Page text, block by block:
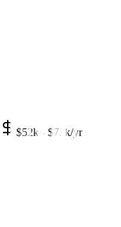
$52k - $73k/yr